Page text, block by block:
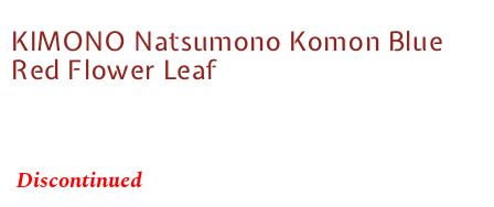
KIMONO Natsumono Komon Blue
Red Flower Leaf
Discontinued